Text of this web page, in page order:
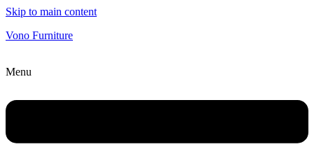
Skip to main content
Vono Furniture
Menu